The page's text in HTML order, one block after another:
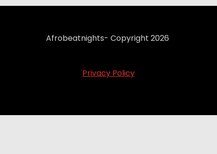
Afrobeatnights- Copyright 2026
Privacy Policy